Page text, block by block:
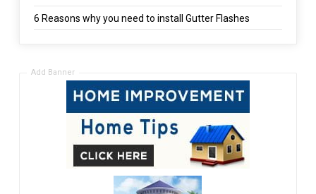
6 Reasons why you need to install Gutter Flashes
Add Banner